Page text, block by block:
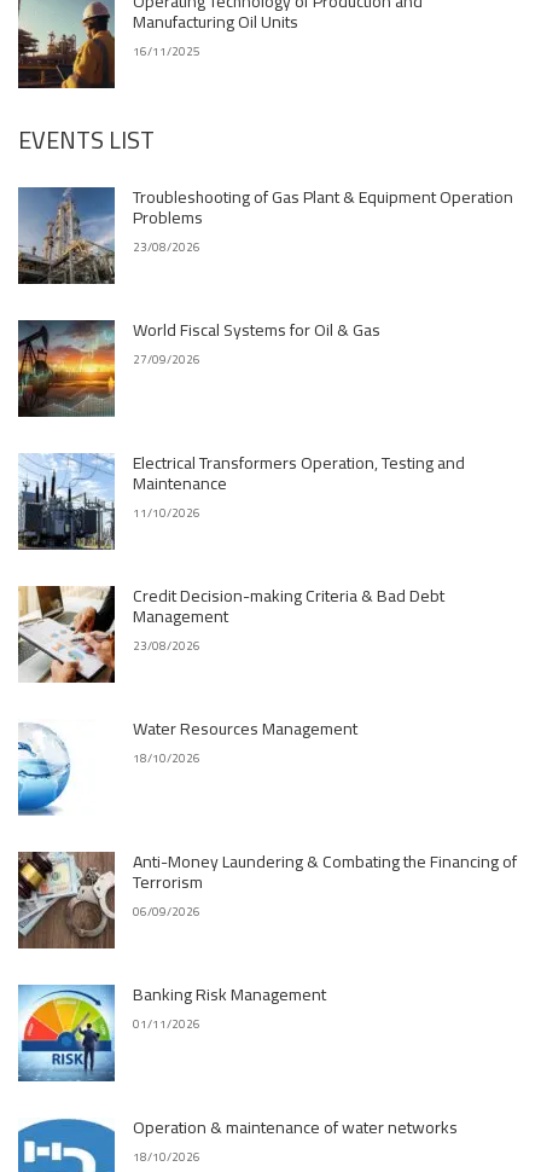
Manufacturing Oil Units
16/11/2025
EVENTS LIST
Troubleshooting of Gas Plant & Equipment Operation
Problems
23/08/2026
World Fiscal Systems for Oil & Gas
27/09/2026
Electrical Transformers Operation, Testing and
Maintenance
11/10/2026
Credit Decision-making Criteria & Bad Debt
Management
23/08/2026
Water Resources Management
18/10/2026
Anti-Money Laundering & Combating the Financing of
Terrorism
06/09/2026
Banking Risk Management
01/11/2026
Operation & maintenance of water networks
18/10/2026